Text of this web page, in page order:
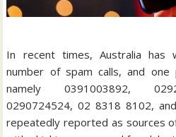
In recent times, Australia has
number of spam calls, and
namely 0391003892,
0290724524, 02 8318 8102,
repeatedly reported as sources